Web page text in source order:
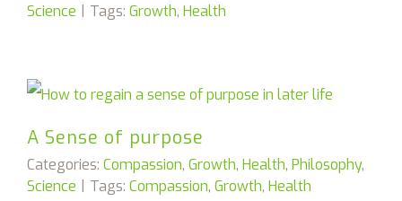
Science | Tags: Growth, Health
A Sense of purpose
Categories: Compassion, Growth, Health, Philosophy,
Science | Tags: Compassion, Growth, Health